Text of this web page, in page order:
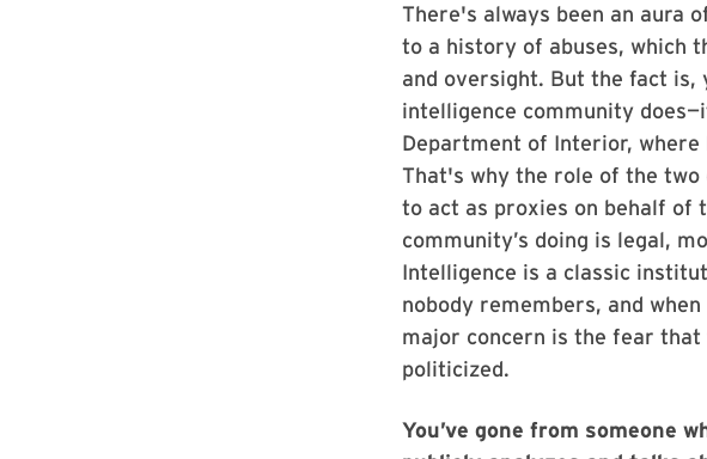
There's always been an aura
to a history of abuses, which
and oversight. But the fact is,
intelligence community
Department of Interior,
That's why the role of the
to act as proxies on behalf of
community’s doing is legal,
Intelligence is a classic
nobody remembers, and
major concern is the fear
politicized.
You’ve gone from someone